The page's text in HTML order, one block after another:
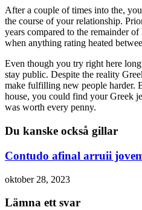
After a couple of times into the,
the course of your relationship.
years compared to the remainder
when anything rating heated
Even though you try right here
stay public. Despite the reality
make fulfilling new people harder.
house, you could find your Greek
was worth every penny.
Du kanske också gillar
Contudo afinal arruii
oktober 28, 2023
Lämna ett svar